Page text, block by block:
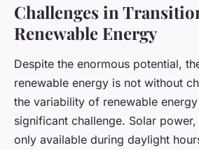
Challenges in
Renewable Energy
Despite the enormous potential,
renewable energy is not without
the variability of renewable
significant challenge. Solar
only available during daylight